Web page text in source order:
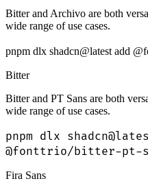
Bitter and Archivo are both
wide range of use cases.
pnpm dlx shadcn@latest add
Bitter
Bitter and PT Sans are both
wide range of use cases.
pnpm dlx
@fonttrio/bitter-pt-
Fira Sans